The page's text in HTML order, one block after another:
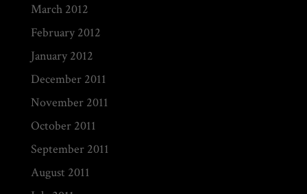
March 2012
February 2012
January 2012
December 2011
November 2011
October 2011
September 2011
August 2011